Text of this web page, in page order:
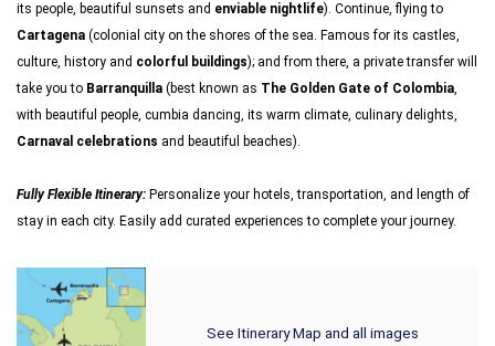
its people, beautiful sunsets and enviable nightlife). Continue, flying to
Cartagena (colonial city on the shores of the sea. Famous for its castles,
culture, history and colorful buildings); and from there, a private transfer will
take you to Barranquilla (best known as The Golden Gate of Colombia,
with beautiful people, cumbia dancing, its warm climate, culinary delights,
Carnaval celebrations and beautiful beaches).
Fully Flexible Itinerary: Personalize your hotels, transportation, and length of
stay in each city. Easily add curated experiences to complete your journey.
See Itinerary Map and all images